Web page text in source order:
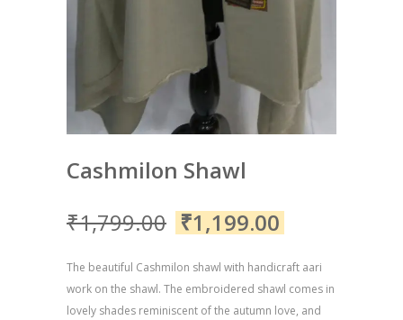
Cashmilon Shawl
₹1,799.00 ₹1,199.00
The beautiful Cashmilon shawl with handicraft aari
work on the shawl. The embroidered shawl comes in
lovely shades reminiscent of the autumn love, and